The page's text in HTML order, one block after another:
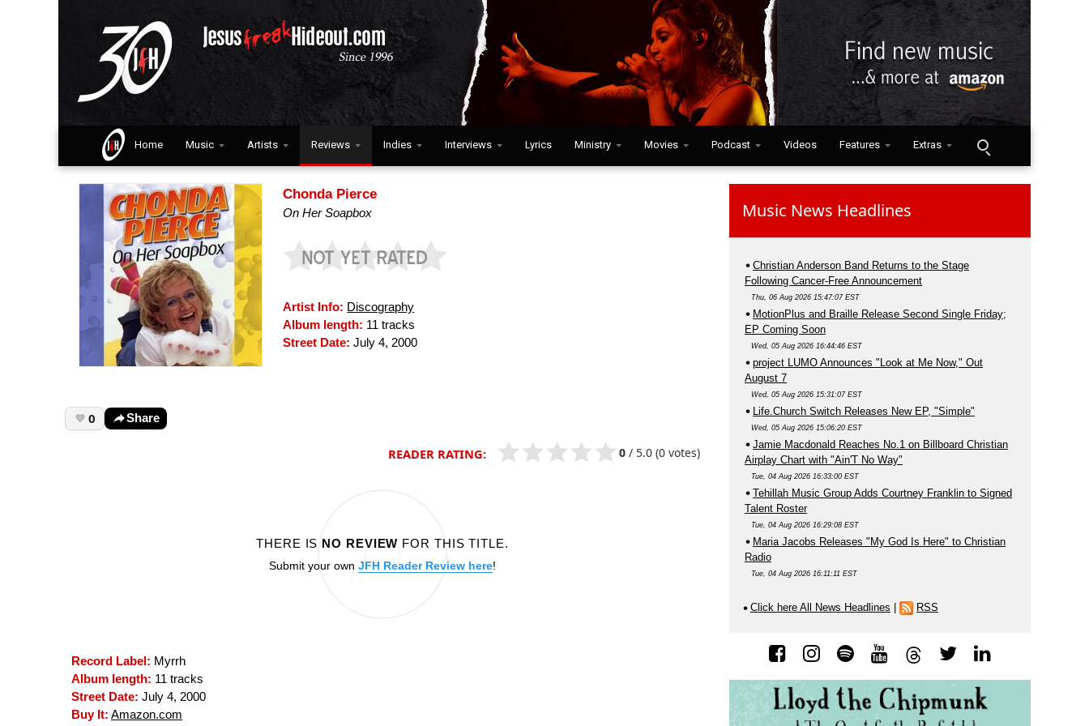
Home Music Artists Reviews Indies Interviews Lyrics Ministry Movies Podcast Videos Features Extras
Chonda Pierce
On Her Soapbox
Artist Info: Discography
Album length: 11 tracks
Street Date: July 4, 2000
0 Share
READER RATING: 0 / 5.0 (0 votes)
THERE IS NO REVIEW FOR THIS TITLE.
Submit your own JFH Reader Review here!
Record Label: Myrrh
Album length: 11 tracks
Street Date: July 4, 2000
Buy It: Amazon.com
Music News Headlines
Christian Anderson Band Returns to the Stage
Following Cancer-Free Announcement
Thu, 06 Aug 2026 15:47:07 EST
MotionPlus and Braille Release Second Single Friday;
EP Coming Soon
Wed, 05 Aug 2026 16:44:46 EST
project LUMO Announces "Look at Me Now," Out
August 7
Wed, 05 Aug 2026 15:31:07 EST
Life.Church Switch Releases New EP, "Simple"
Wed, 05 Aug 2026 15:06:20 EST
Jamie Macdonald Reaches No.1 on Billboard Christian
Airplay Chart with "Ain'T No Way"
Tue, 04 Aug 2026 16:33:00 EST
Tehillah Music Group Adds Courtney Franklin to Signed
Talent Roster
Tue, 04 Aug 2026 16:29:08 EST
Maria Jacobs Releases "My God Is Here" to Christian
Radio
Tue, 04 Aug 2026 16:11:11 EST
Click here All News Headlines RSS